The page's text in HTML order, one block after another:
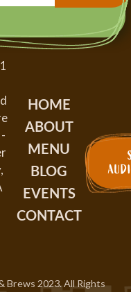
HOME
ABOUT
MENU
BLOG
EVENTS
CONTACT
Brews 2023. All Rights